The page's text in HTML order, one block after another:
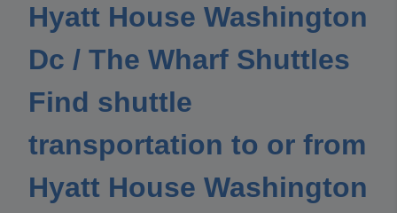
Hyatt House Washington
Dc / The Wharf Shuttles
Find shuttle
transportation to or from
Hyatt House Washington